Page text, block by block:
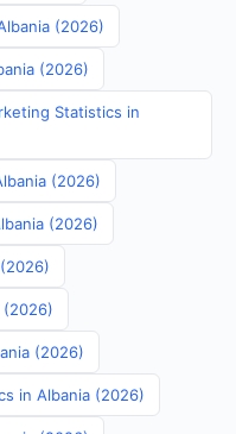
(2026)
(2026)
Statistics in
(2026)
(2026)
(2026)
(2026)
in Albania (2026)